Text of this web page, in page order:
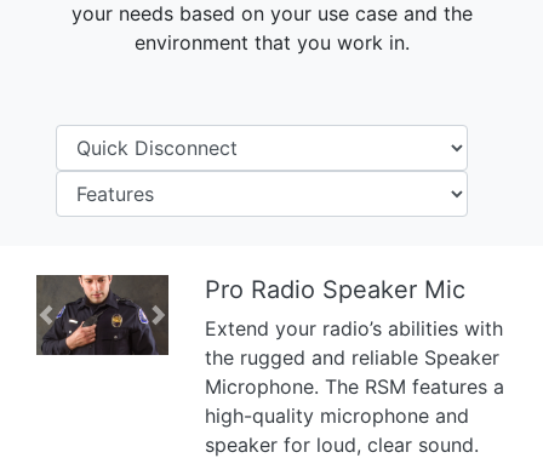
your needs based on your use case and the
environment that you work in.
Previous Next
Pro Radio Speaker Mic
Extend your radio’s abilities with
the rugged and reliable Speaker
Microphone. The RSM features a
high-quality microphone and
speaker for loud, clear sound.